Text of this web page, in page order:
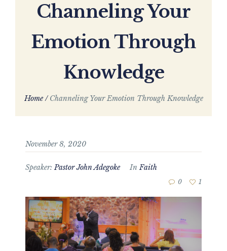
Channeling Your
Emotion Through
Knowledge
Home /Channeling Your Emotion Through Knowledge
November 8, 2020
Speaker:Pastor John Adegoke InFaith
0 1